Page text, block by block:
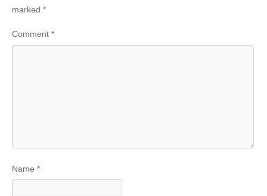
marked *
Comment *
Name *